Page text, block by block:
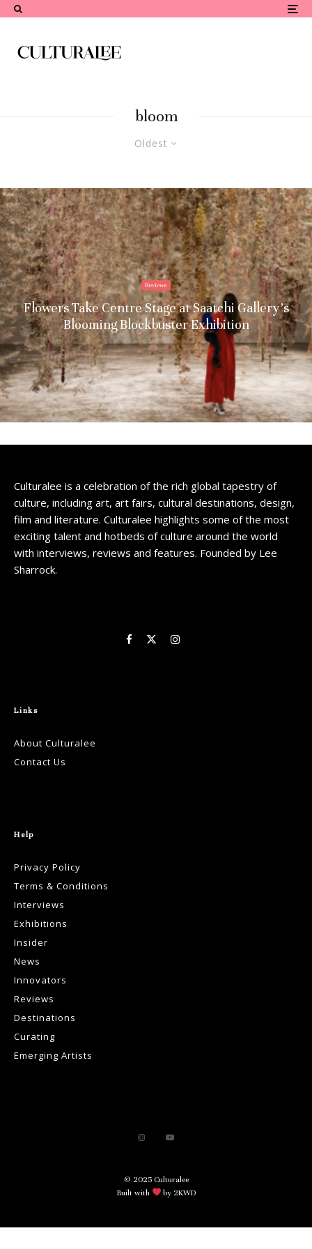
bloom
Oldest
Reviews
Flowers Take Centre Stage at Saatchi Gallery’s
Blooming Blockbuster Exhibition
Culturalee is a celebration of the rich global tapestry of
culture, including art, art fairs, cultural destinations, design,
film and literature. Culturalee highlights some of the most
exciting talent and hotbeds of culture around the world
with interviews, reviews and features. Founded by Lee
Sharrock.
Links
About Culturalee
Contact Us
Help
Privacy Policy
Terms & Conditions
Interviews
Exhibitions
Insider
News
Innovators
Reviews
Destinations
Curating
Emerging Artists
© 2025 Culturalee
Built with
by 2KWD